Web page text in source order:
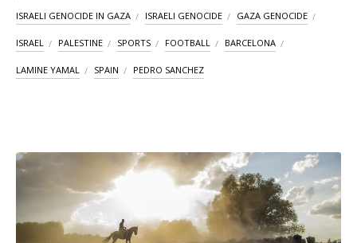
ISRAELI GENOCIDE IN GAZA ISRAELI GENOCIDE GAZA GENOCIDE
ISRAEL PALESTINE SPORTS FOOTBALL BARCELONA
LAMINE YAMAL SPAIN PEDRO SANCHEZ